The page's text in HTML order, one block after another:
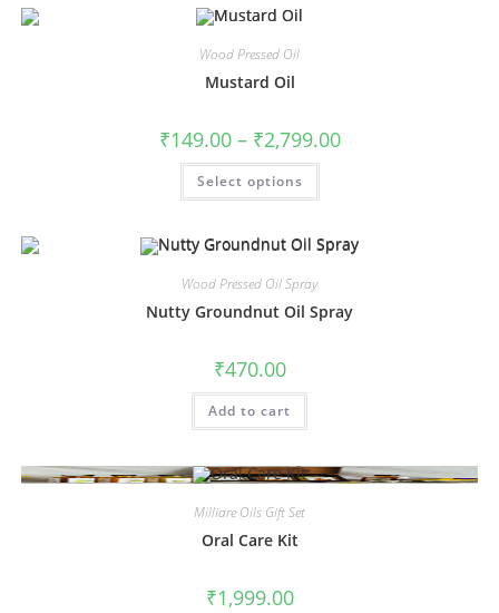
Wood Pressed Oil
Mustard Oil
₹149.00 – ₹2,799.00
Select options
Wood Pressed Oil Spray
Nutty Groundnut Oil Spray
₹470.00
Add to cart
Milliare Oils Gift Set
Oral Care Kit
₹1,999.00